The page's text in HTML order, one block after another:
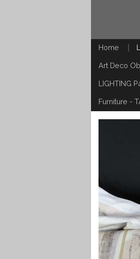
Home
Art Deco
LIGHTING
Furniture -